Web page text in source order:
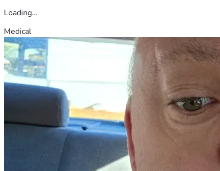
Loading...
Medical